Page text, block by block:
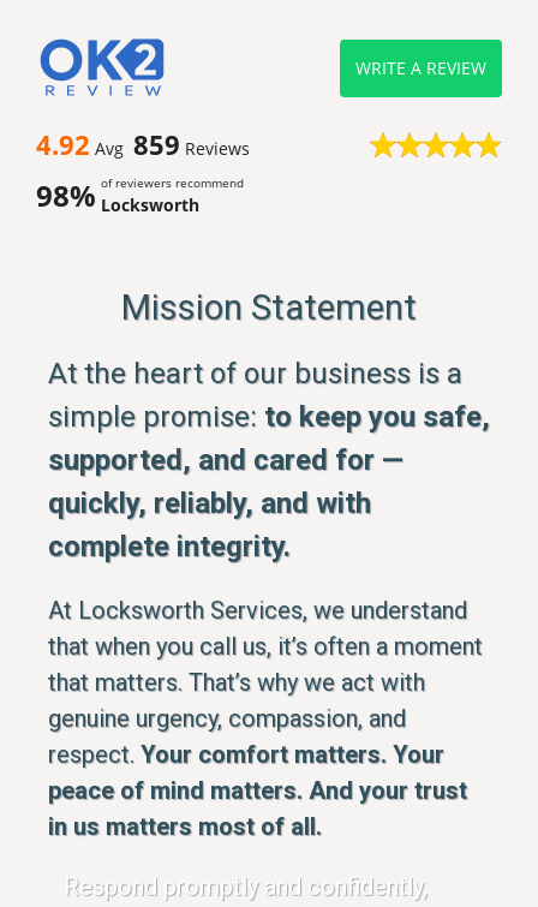
4.92 Avg 859 Reviews
98% of reviewers recommend
Locksworth
WRITE A REVIEW
Mission Statement
At the heart of our business is a
simple promise: to keep you safe,
supported, and cared for —
quickly, reliably, and with
complete integrity.
At Locksworth Services, we understand
that when you call us, it’s often a moment
that matters. That’s why we act with
genuine urgency, compassion, and
respect. Your comfort matters. Your
peace of mind matters. And your trust
in us matters most of all.
Respond promptly and confidently,